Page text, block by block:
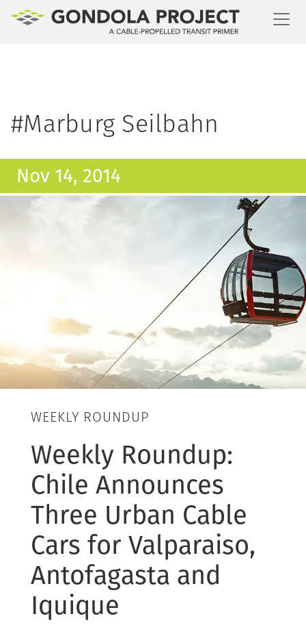
#Marburg Seilbahn
Nov 14, 2014
WEEKLY ROUNDUP
Weekly Roundup:
Chile Announces
Three Urban Cable
Cars for Valparaiso,
Antofagasta and
Iquique